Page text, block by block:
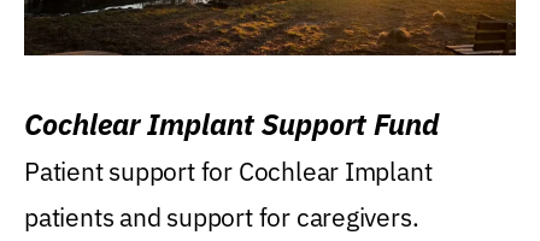
Cochlear Implant Support Fund
Patient support for Cochlear Implant
patients and support for caregivers.